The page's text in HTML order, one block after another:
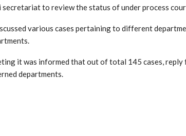
secretariat to review the status of under process
various cases pertaining to different
it was informed that out of total 145 cases, reply
departments.